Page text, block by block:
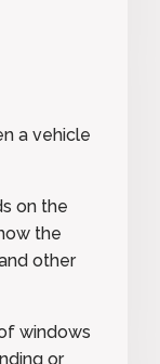
a vehicle
on the
the
other
windows
or